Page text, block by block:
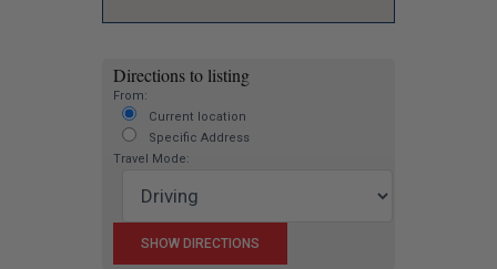
Directions to listing
From:
Current location
Specific Address
Travel Mode: